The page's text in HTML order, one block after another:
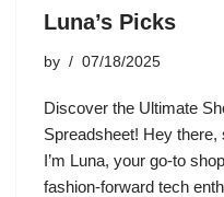
Luna’s Picks
by 07/18/2025
Discover the Ultimate
Spreadsheet! Hey
I’m Luna, your go-to
fashion-forward tech